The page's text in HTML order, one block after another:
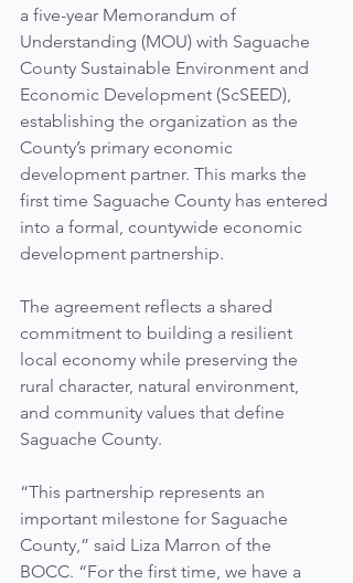
a five-year Memorandum of
Understanding (MOU) with Saguache
County Sustainable Environment and
Economic Development (ScSEED),
establishing the organization as the
County’s primary economic
development partner. This marks the
first time Saguache County has entered
into a formal, countywide economic
development partnership.
The agreement reflects a shared
commitment to building a resilient
local economy while preserving the
rural character, natural environment,
and community values that define
Saguache County.
“This partnership represents an
important milestone for Saguache
County,” said Liza Marron of the
BOCC. “For the first time, we have a